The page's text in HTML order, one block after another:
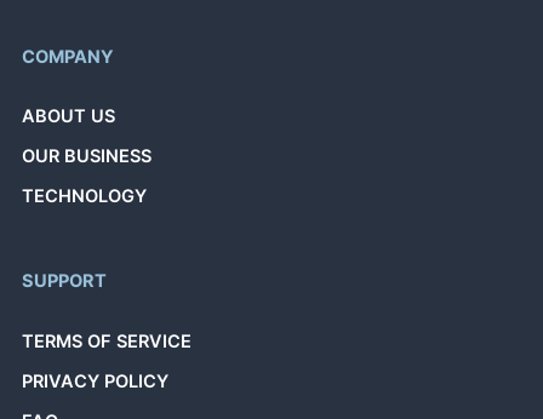
COMPANY
ABOUT US
OUR BUSINESS
TECHNOLOGY
SUPPORT
TERMS OF SERVICE
PRIVACY POLICY